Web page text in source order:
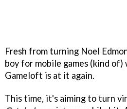
Fresh from turning Noel
boy for mobile games (kind of)
Gameloft is at it again.
This time, it's aiming to turn